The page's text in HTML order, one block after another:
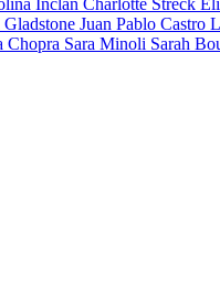
Juan Pablo Castro
Chopra Sara Minoli Sarah